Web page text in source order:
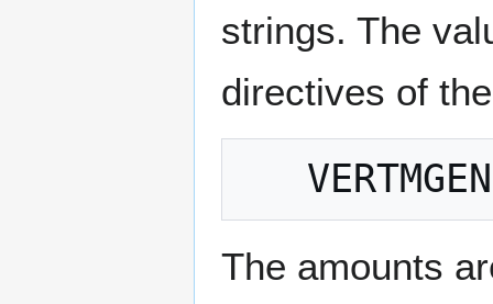
strings. The
directives of
The amounts